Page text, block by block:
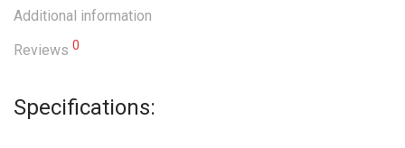
Additional information
Reviews 0
Specifications: